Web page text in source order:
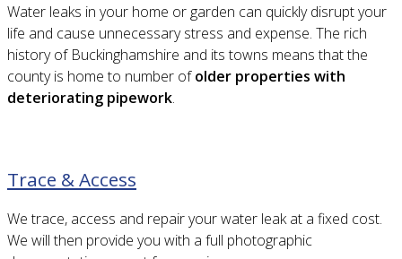
Water leaks in your home or garden can quickly disrupt your
life and cause unnecessary stress and expense. The rich
history of Buckinghamshire and its towns means that the
county is home to number ofolder properties with
deteriorating pipework.
Trace & Access
We trace, access and repair your water leak at a fixed cost.
We will then provide you with a full photographic